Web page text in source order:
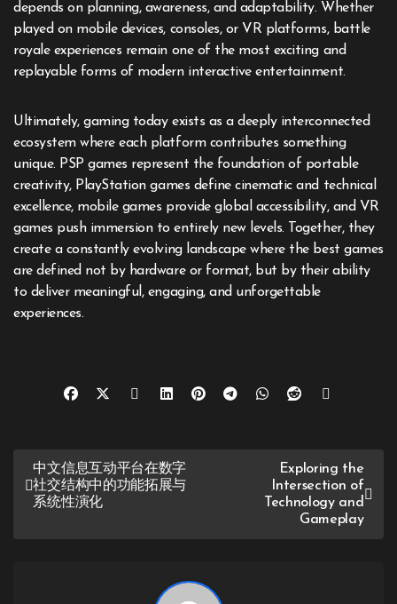
depends on planning, awareness, and adaptability. Whether
played on mobile devices, consoles, or VR platforms, battle
royale experiences remain one of the most exciting and
replayable forms of modern interactive entertainment.
Ultimately, gaming today exists as a deeply interconnected
ecosystem where each platform contributes something
unique. PSP games represent the foundation of portable
creativity, PlayStation games define cinematic and technical
excellence, mobile games provide global accessibility, and VR
games push immersion to entirely new levels. Together, they
create a constantly evolving landscape where the best games
are defined not by hardware or format, but by their ability
to deliver meaningful, engaging, and unforgettable
experiences.
Post
navigation
中文信息互动平台在数字
社交结构中的功能拓展与
系统性演化
Exploring the
Intersection of
Technology and
Gameplay